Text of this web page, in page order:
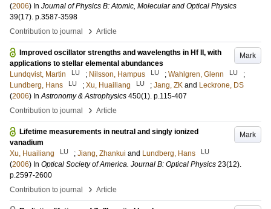
(2006) In Journal of Physics B: Atomic, Molecular and Optical Physics
39(17). p.3587-3598
Contribution to journal
› Article
Mark
Improved oscillator strengths and wavelengths in Hf II, with
applications to stellar elemental abundances
Lundqvist, Martin
LU ; Nilsson, Hampus LU ; Wahlgren, Glenn LU
;
Lundberg, Hans
LU ; Xu, Huailiang LU ; Jang, ZK and Leckrone, DS
(2006) InAstronomy & Astrophysics 450(1). p.115-407
Contribution to journal
› Article
Mark
Lifetime measurements in neutral and singly ionized
vanadium
Xu, Huailiang
LU ; Jiang, Zhankui and Lundberg, Hans LU
(2006) In Optical Society of America. Journal B: Optical Physics 23(12).
p.2597-2600
Contribution to journal
› Article